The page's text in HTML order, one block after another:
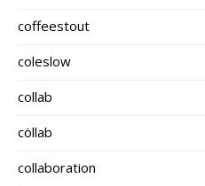
coffeestout
coleslow
collab
cöllab
collaboration